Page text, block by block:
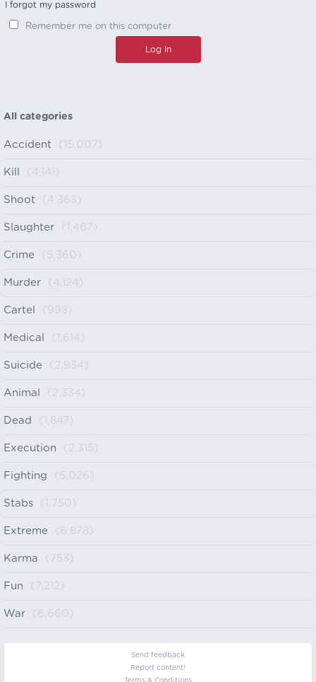
I forgot my password
Remember me on this computer
All categories
Accident (15,007)
Kill (4,141)
Shoot (4,363)
Slaughter (1,467)
Crime (5,360)
Murder (4,124)
Cartel (998)
Medical (1,614)
Suicide (2,934)
Animal (2,334)
Dead (1,847)
Execution (2,315)
Fighting (5,026)
Stabs (1,750)
Extreme (6,878)
Karma (753)
Fun (7,212)
War (6,660)
Send feedback
Report content!
Terms & Conditions